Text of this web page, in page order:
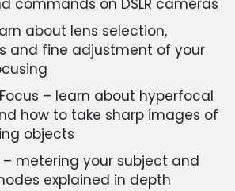
commands on DSLR cameras
about lens selection,
and fine adjustment of your
– learn about hyperfocal
how to take sharp images of
objects
– metering your subject and
explained in depth